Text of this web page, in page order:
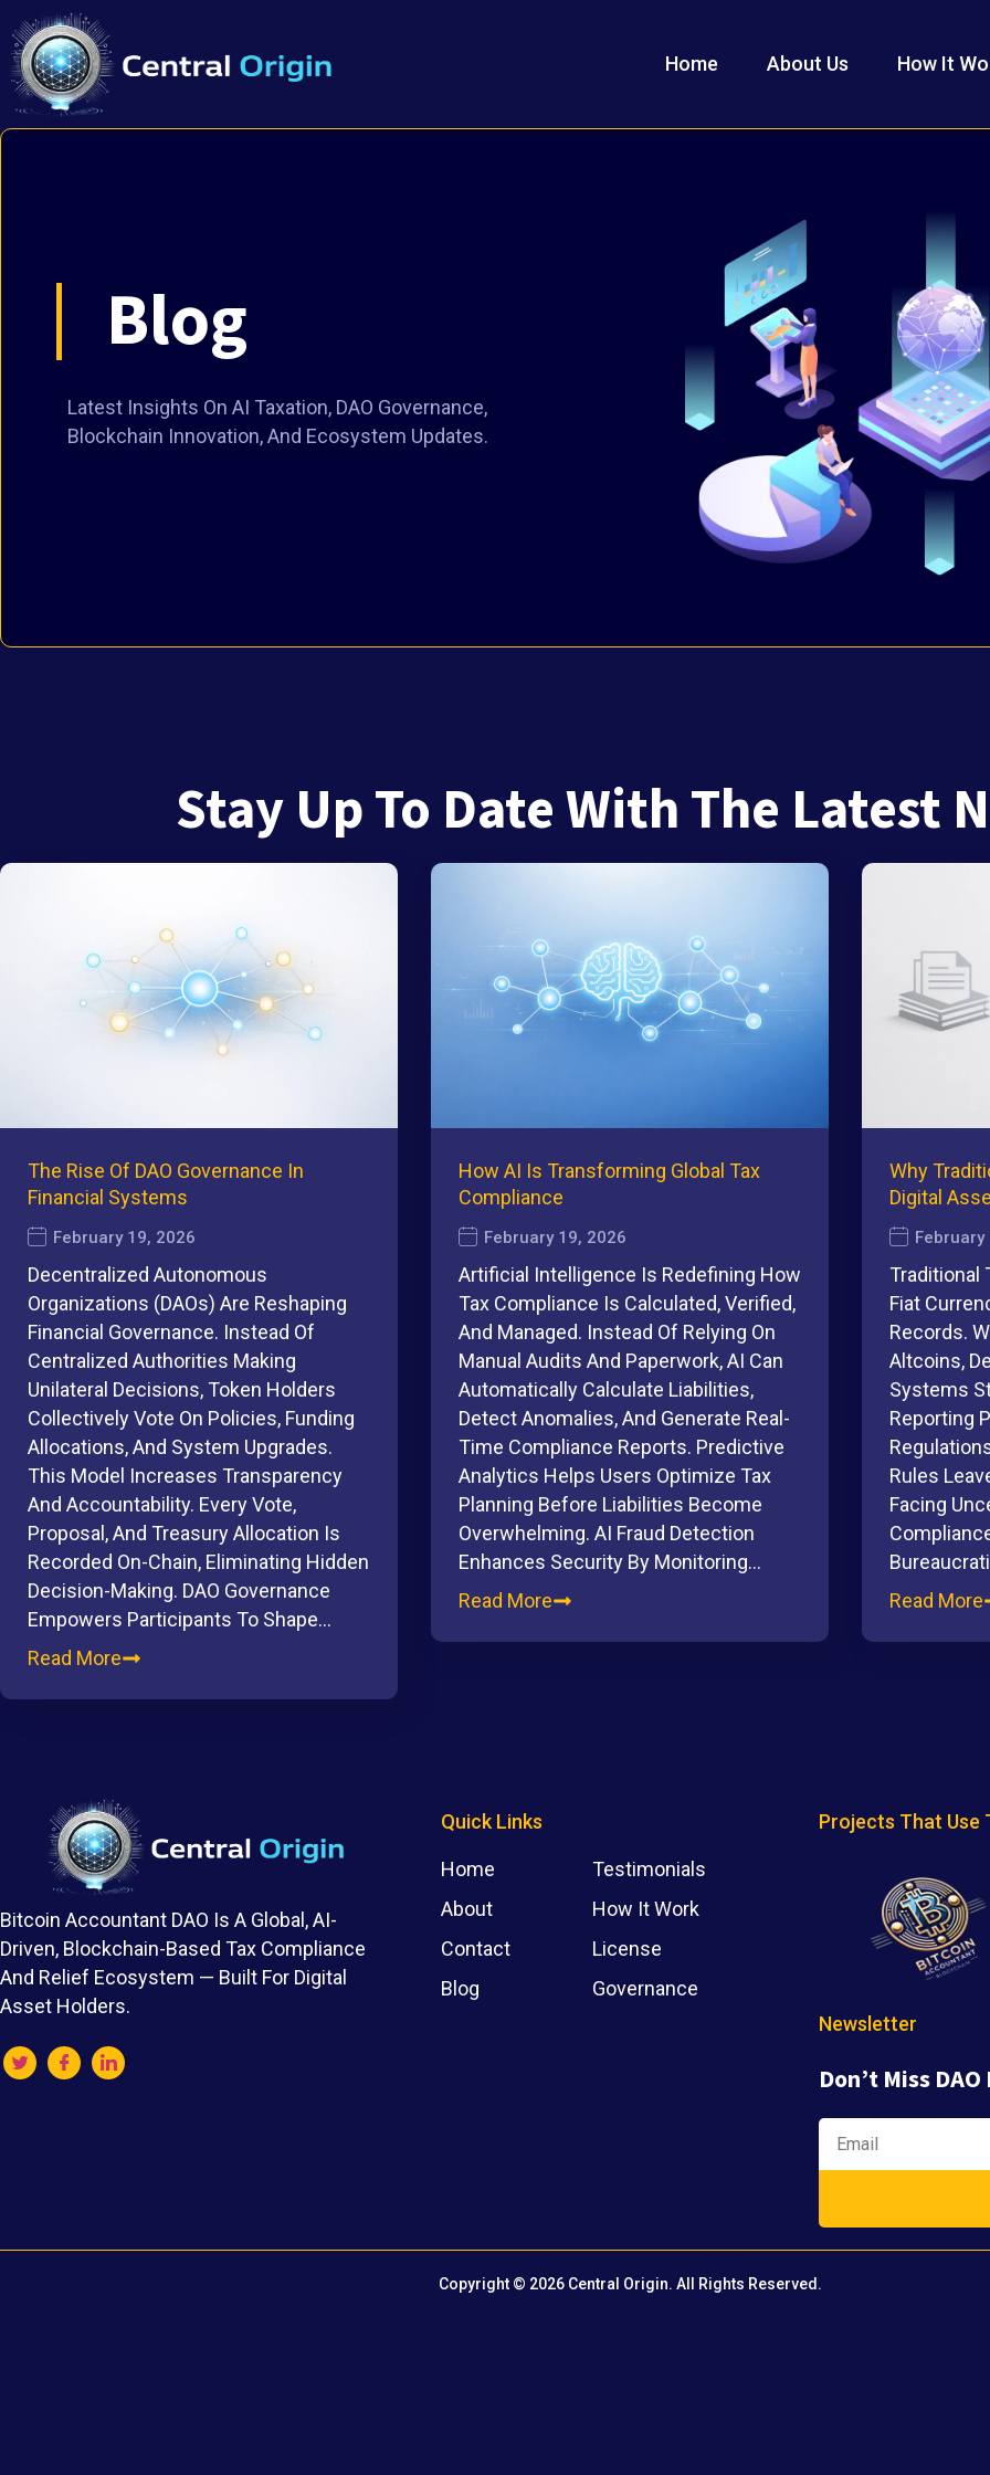
Home About Us How It
Blog
Latest Insights On AI Taxation, DAO Governance,
Blockchain Innovation, And Ecosystem Updates.
Stay Up To Date With The Latest
The Rise Of DAO Governance In
Financial Systems
February 19, 2026
Decentralized Autonomous
Organizations (DAOs) Are Reshaping
Financial Governance. Instead Of
Centralized Authorities Making
Unilateral Decisions, Token Holders
Collectively Vote On Policies, Funding
Allocations, And System Upgrades.
This Model Increases Transparency
And Accountability. Every Vote,
Proposal, And Treasury Allocation Is
Recorded On-Chain, Eliminating Hidden
Decision-Making. DAO Governance
Empowers Participants To Shape…
Read More
How AI Is Transforming Global Tax
Compliance
February 19, 2026
Artificial Intelligence Is Redefining How
Tax Compliance Is Calculated, Verified,
And Managed. Instead Of Relying On
Manual Audits And Paperwork, AI Can
Automatically Calculate Liabilities,
Detect Anomalies, And Generate Real-
Time Compliance Reports. Predictive
Analytics Helps Users Optimize Tax
Planning Before Liabilities Become
Overwhelming. AI Fraud Detection
Enhances Security By Monitoring…
Read More
Why
Digital
February
Traditional
Fiat
Records.
Altcoins,
Systems
Reporting
Rules
Facing
Read More
Bitcoin Accountant DAO Is A Global, AI-
Driven, Blockchain-Based Tax Compliance
And Relief Ecosystem — Built For Digital
Asset Holders.
Quick Links
Home
About
Contact
Blog
Testimonials
How It Work
License
Governance
Projects That Use
Newsletter
Don’t Miss
Copyright © 2026 Central Origin. All Rights Reserved.